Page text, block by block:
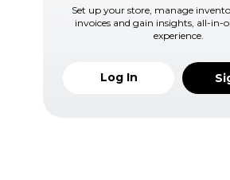
Set up your store, manage
invoices and gain insights, all-in-
experience.
Log In